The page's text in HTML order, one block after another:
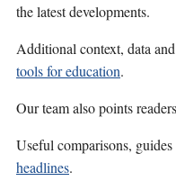
the latest developments.
Additional context, data
tools for education.
Our team also points
Useful comparisons,
headlines.